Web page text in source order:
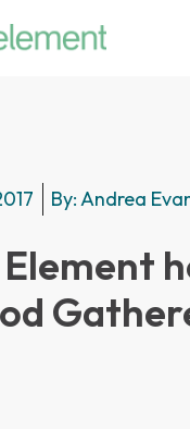
By:Andrea